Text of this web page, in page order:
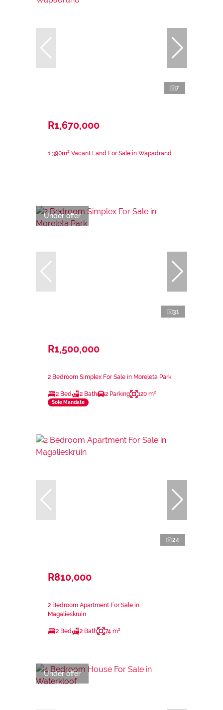
7
R1,670,000
1,390m² Vacant Land For Sale in Wapadrand
Under offer
31
R1,500,000
2 Bedroom Simplex For Sale in Moreleta Park
2 Bed 2 Bath 2 Parking 120 m²
Sole Mandate
24
R810,000
2 Bedroom Apartment For Sale in
Magalieskruin
2 Bed 2 Bath 74 m²
Under offer